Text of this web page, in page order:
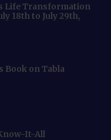
Life Transformation
18th to July 29th,
Book on Tabla
It-All